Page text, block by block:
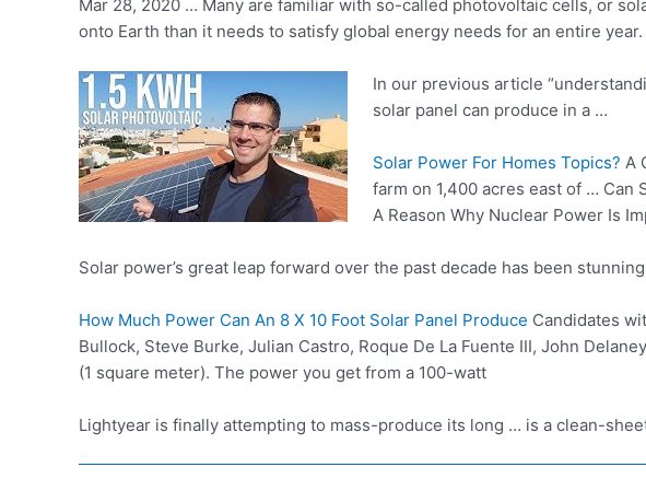
Mar 28, 2020 … Many are familiar with so-called photovoltaic cells, or
onto Earth than it needs to satisfy global energy needs for an entire year.
In our previous article
solar panel can produce in a …
Solar Power For Homes Topics? A
farm on 1,400 acres east of … Can
A Reason Why Nuclear Power Is
Solar power’s great leap forward over the past decade has been
How Much Power Can An 8 X 10 Foot Solar Panel Produce Candidates
Bullock, Steve Burke, Julian Castro, Roque De La Fuente III, John
(1 square meter). The power you get from a 100-watt
Lightyear is finally attempting to mass-produce its long … is a clean-